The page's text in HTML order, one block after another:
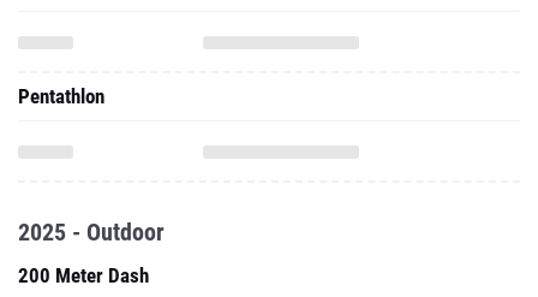
Pentathlon
2025 - Outdoor
200 Meter Dash